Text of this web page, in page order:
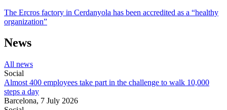
The Ercros factory in Cerdanyola has been accredited as a “healthy
organization”
News
All news
Social
Almost 400 employees take part in the challenge to walk 10,000
steps a day
Barcelona, 7 July 2026